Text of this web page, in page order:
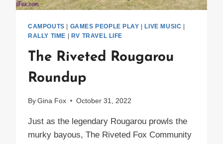
CAMPOUTS GAMES PEOPLE PLAY LIVE MUSIC
RALLY TIME
RV TRAVEL LIFE
The Riveted Rougarou
Roundup
By Gina Fox October 31, 2022
Just as the legendary Rougarou prowls the
murky bayous, The Riveted Fox Community